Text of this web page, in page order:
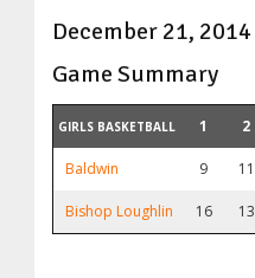
December 21, 2014
Game Summary
GIRLS BASKETBALL 1 2
Baldwin 9 11
Bishop Loughlin 16 13